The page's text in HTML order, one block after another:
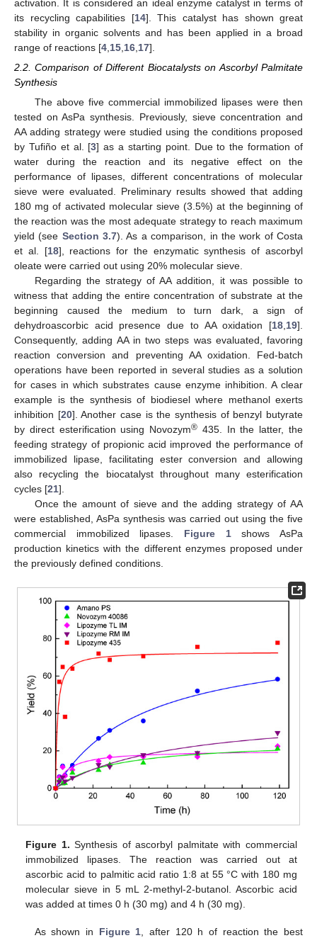
activation. It is considered an ideal enzyme catalyst in terms of
its recycling capabilities [14]. This catalyst has shown great
stability in organic solvents and has been applied in a broad
range of reactions [4 15 16 17].
2.2. Comparison of Different Biocatalysts on Ascorbyl Palmitate
Synthesis
The above five commercial immobilized lipases were then
tested on AsPa synthesis. Previously, sieve concentration and
AA adding strategy were studied using the conditions proposed
by Tufiño et al. [3] as a starting point. Due to the formation of
water during the reaction and its negative effect on the
performance of lipases, different concentrations of molecular
sieve were evaluated. Preliminary results showed that adding
180 mg of activated molecular sieve (3.5%) at the beginning of
the reaction was the most adequate strategy to reach maximum
yield (see Section 3.7). As a comparison, in the work of Costa
et al. [18], reactions for the enzymatic synthesis of ascorbyl
oleate were carried out using 20% molecular sieve.
Regarding the strategy of AA addition, it was possible to
witness that adding the entire concentration of substrate at the
beginning caused the medium to turn dark, a sign of
dehydroascorbic acid presence due to AA oxidation [18,19].
Consequently, adding AA in two steps was evaluated, favoring
reaction conversion and preventing AA oxidation. Fed-batch
operations have been reported in several studies as a solution
for cases in which substrates cause enzyme inhibition. A clear
example is the synthesis of biodiesel where methanol exerts
inhibition [20]. Another case is the synthesis of benzyl butyrate
by direct esterification using Novozym® 435. In the latter, the
feeding strategy of propionic acid improved the performance of
immobilized lipase, facilitating ester conversion and allowing
also recycling the biocatalyst throughout many esterification
cycles [21].
Once the amount of sieve and the adding strategy of AA
were established, AsPa synthesis was carried out using the five
commercial immobilized lipases. Figure 1shows AsPa
production kinetics with the different enzymes proposed under
the previously defined conditions.
Figure 1. Synthesis of ascorbyl palmitate with commercial
immobilized lipases. The reaction was carried out at
ascorbic acid to palmitic acid ratio 1:8 at 55 °C with 180 mg
molecular sieve in 5 mL 2-methyl-2-butanol. Ascorbic acid
was added at times 0 h (30 mg) and 4 h (30 mg).
As shown in Figure 1 , after 120 h of reaction the best